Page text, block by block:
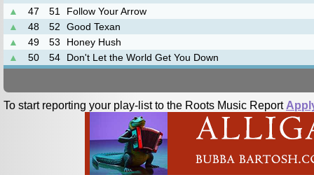
▲
47 51
Follow Your Arrow
▲
48 52
Good Texan
▲
49 53
Honey Hush
▲
50 54 Don't Let the World Get You Down
To start reporting your play-list to the Roots Music Report